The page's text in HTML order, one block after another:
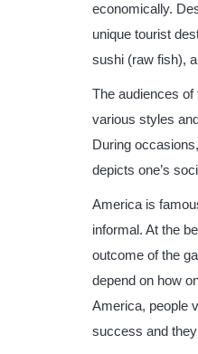
economically.
unique tourist
sushi (raw fish),
The audiences
various styles
During
depicts one’s
America is
informal. At the
outcome of the
depend on how
America, people
success and